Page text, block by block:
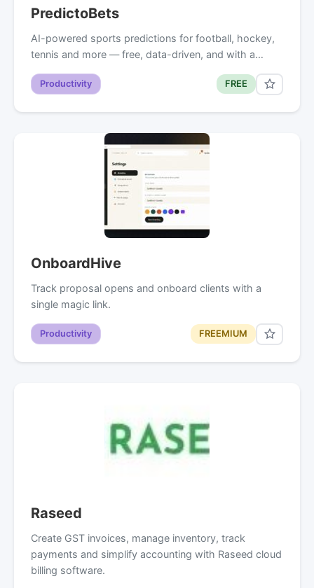
PredictoBets
AI-powered sports predictions for football, hockey,
tennis and more — free, data-driven, and with a…
Productivity FREE
OnboardHive
Track proposal opens and onboard clients with a
single magic link.
Productivity FREEMIUM
Raseed
Create GST invoices, manage inventory, track
payments and simplify accounting with Raseed cloud
billing software.